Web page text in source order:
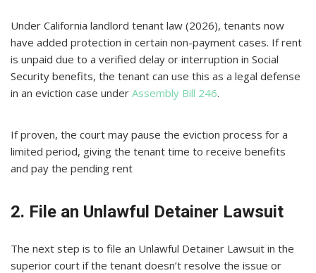
Under California landlord tenant law (2026), tenants now
have added protection in certain non-payment cases. If rent
is unpaid due to a verified delay or interruption in Social
Security benefits, the tenant can use this as a legal defense
in an eviction case under Assembly Bill 246.
If proven, the court may pause the eviction process for a
limited period, giving the tenant time to receive benefits
and pay the pending rent
2. File an Unlawful Detainer Lawsuit
The next step is to file an Unlawful Detainer Lawsuit in the
superior court if the tenant doesn’t resolve the issue or